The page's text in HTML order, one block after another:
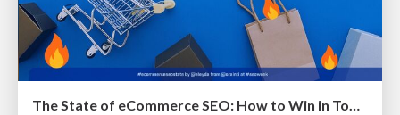
The State of eCommerce SEO: How to Win in Today's Products SERPs - #SEOweek